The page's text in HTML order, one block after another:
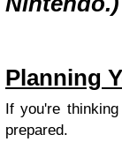
Planning
If you're
prepared.